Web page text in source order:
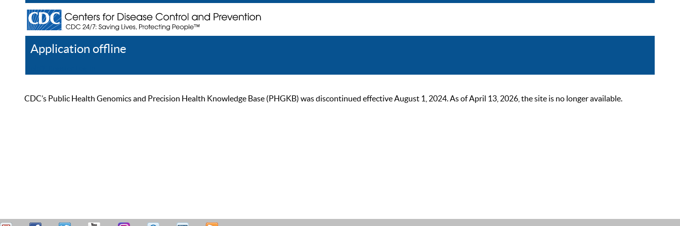
Application offline
CDC’s Public Health Genomics and Precision Health Knowledge Base (PHGKB) was discontinued effective August 1, 2024. As of April 13, 2026, the site is no longer available.